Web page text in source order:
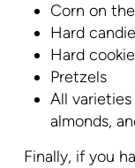
Corn on
Hard
Hard
Pretzels
All
almonds,
Finally, if you